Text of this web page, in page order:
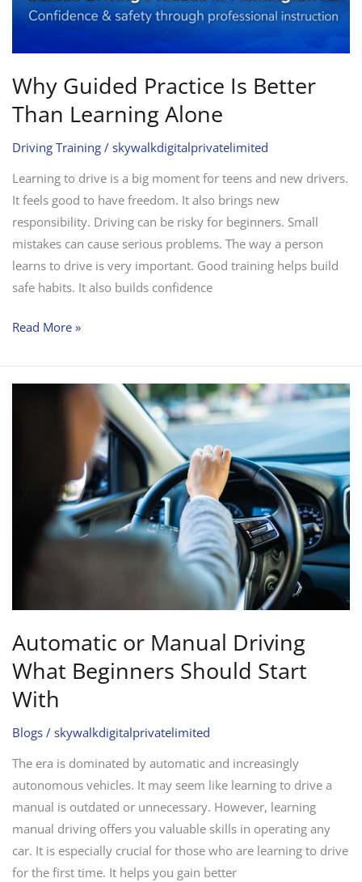
Why Guided Practice Is Better
Than Learning Alone
Driving Training/ skywalkdigitalprivatelimited
Learning to drive is a big moment for teens and new drivers.
It feels good to have freedom. It also brings new
responsibility. Driving can be risky for beginners. Small
mistakes can cause serious problems. The way a person
learns to drive is very important. Good training helps build
safe habits. It also builds confidence
Read More »
Automatic or Manual Driving
What Beginners Should Start
With
Blogs/ skywalkdigitalprivatelimited
The era is dominated by automatic and increasingly
autonomous vehicles. It may seem like learning to drive a
manual is outdated or unnecessary. However, learning
manual driving offers you valuable skills in operating any
car. It is especially crucial for those who are learning to drive
for the first time. It helps you gain better
Automatic
Beginners
Should